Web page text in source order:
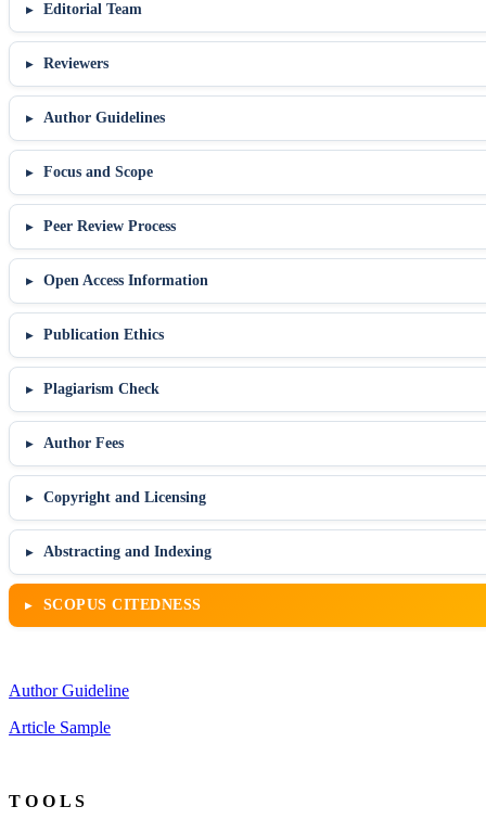
Editorial Team
Reviewers
Author Guidelines
Focus and Scope
Peer Review Process
Open Access Information
Publication Ethics
Plagiarism Check
Author Fees
Copyright and Licensing
Abstracting and Indexing
SCOPUS CITEDNESS
Author Guideline
Article Sample
T O O L S